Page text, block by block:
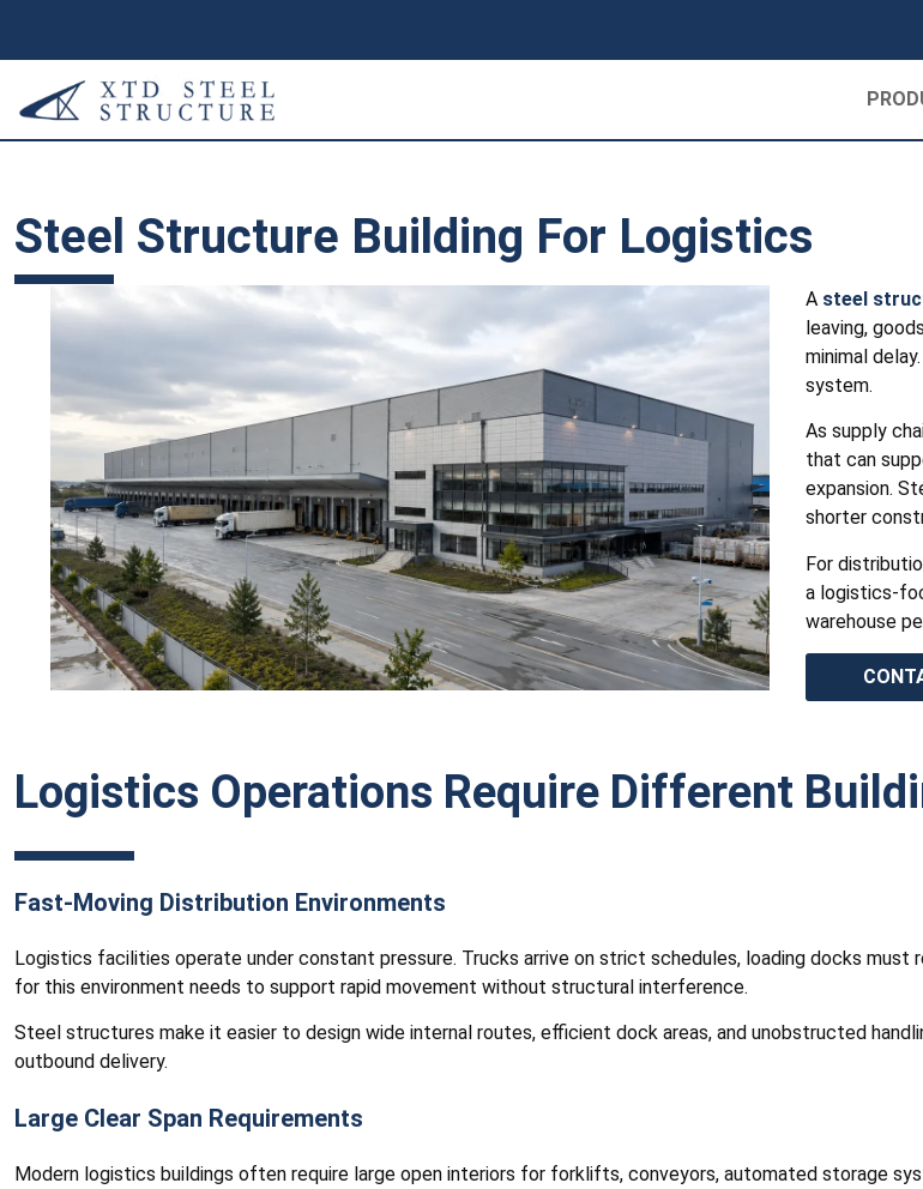
Steel Structure Building For Logistics
A steel
leaving,
minimal
system.
As supply
that can
expansion.
shorter
For
a logistics-
warehouse
Logistics Operations Require Different
Fast-Moving Distribution Environments
Logistics facilities operate under constant pressure. Trucks arrive on strict schedules, loading docks must
for this environment needs to support rapid movement without structural interference.
Steel structures make it easier to design wide internal routes, efficient dock areas, and unobstructed
outbound delivery.
Large Clear Span Requirements
Modern logistics buildings often require large open interiors for forklifts, conveyors, automated storage